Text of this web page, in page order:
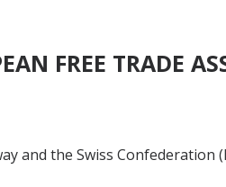
FREE TRADE
and the Swiss